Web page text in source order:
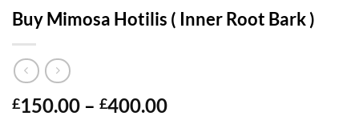
Buy Mimosa Hotilis ( Inner Root Bark )
£150.00 – £400.00Price